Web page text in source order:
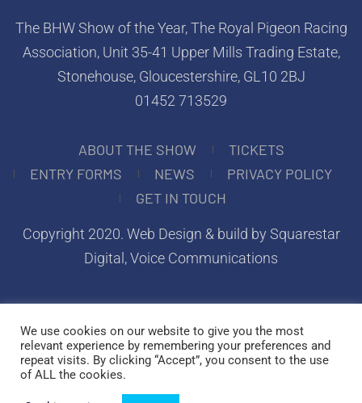
The BHW Show of the Year, The Royal Pigeon Racing
Association, Unit 35-41 Upper Mills Trading Estate,
Stonehouse, Gloucestershire, GL10 2BJ
01452 713529
ABOUT THE SHOW
TICKETS
ENTRY FORMS
NEWS
PRIVACY POLICY
GET IN TOUCH
Copyright 2020. Web Design & build by Squarestar
Digital, Voice Communications
We use cookies on our website to give you the most
relevant experience by remembering your preferences and
repeat visits. By clicking “Accept”, you consent to the use
of ALL the cookies.